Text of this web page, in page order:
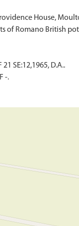
House,
21 SE:12,1965, D.A..
-.